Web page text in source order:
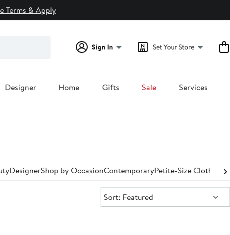
Terms & Apply
Sign In Set Your Store
Designer Home Gifts Sale Services
DesignerShop by OccasionContemporaryPetite-Size Clothing
Sort:
Sort: Featured